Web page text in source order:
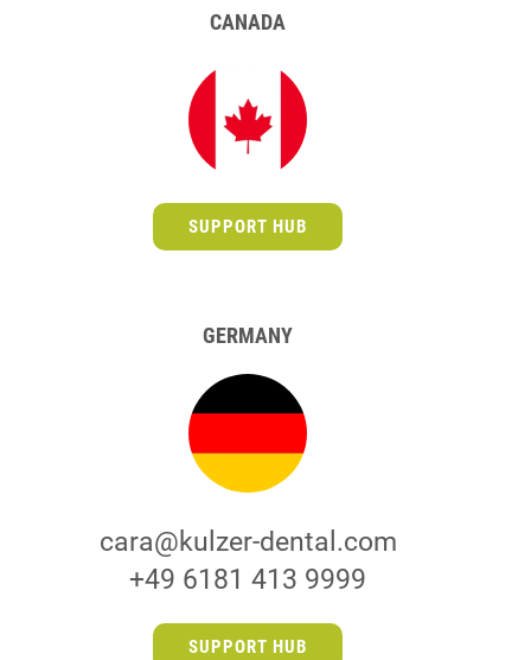
CANADA
SUPPORT HUB
GERMANY
cara@kulzer-dental.com
+49 6181 413 9999
SUPPORT HUB